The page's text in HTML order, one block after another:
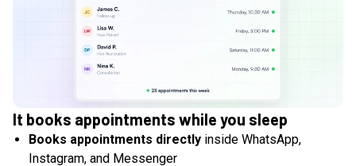
It books appointments while you sleep
Books appointments directly inside WhatsApp,
Instagram, and Messenger